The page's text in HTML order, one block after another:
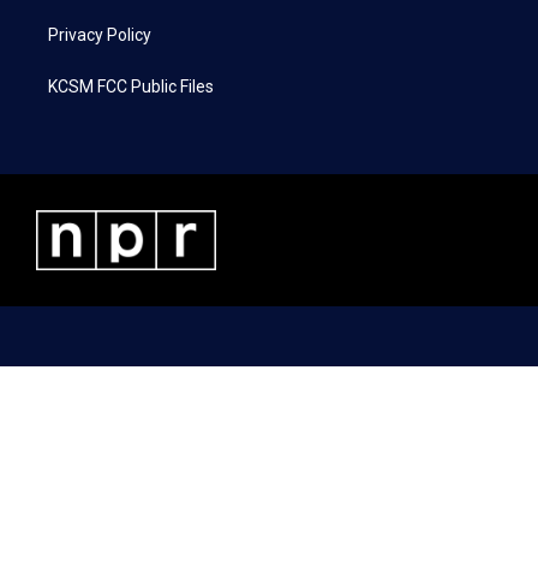
Privacy Policy
KCSM FCC Public Files